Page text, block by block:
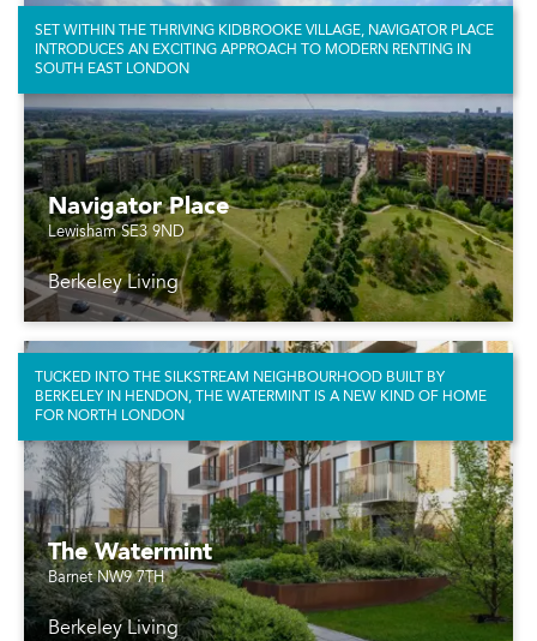
Navigator Place
Lewisham SE3 9ND
Berkeley Living
SET WITHIN THE THRIVING KIDBROOKE VILLAGE, NAVIGATOR PLACE
INTRODUCES AN EXCITING APPROACH TO MODERN RENTING IN
SOUTH EAST LONDON
The Watermint
Barnet NW9 7TH
Berkeley Living
TUCKED INTO THE SILKSTREAM NEIGHBOURHOOD BUILT BY
BERKELEY IN HENDON, THE WATERMINT IS A NEW KIND OF HOME
FOR NORTH LONDON